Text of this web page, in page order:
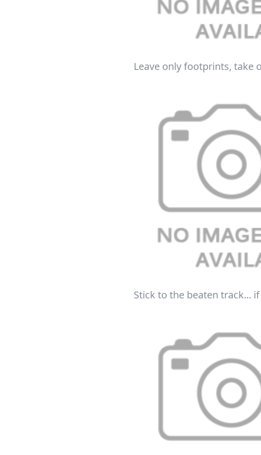
Leave only footprints, take
Stick to the beaten track...
Get up to 80% off your
Free